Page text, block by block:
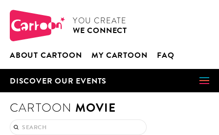
CARTOON
YOU CRE­ATE
WE CON­NECT
ABOUT CAR­TOON MY CAR­TOON FAQ
DIS­COV­ER OUR EVENTS
CARTOON MOVIE